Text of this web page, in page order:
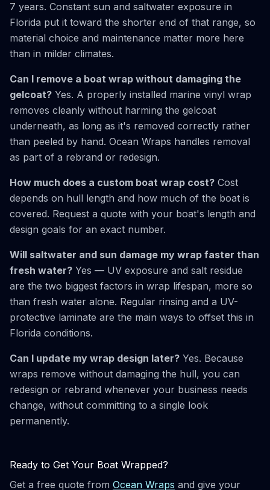
7 years. Constant sun and saltwater exposure in
Florida put it toward the shorter end of that range, so
material choice and maintenance matter more here
than in milder climates.
Can I remove a boat wrap without damaging the
gelcoat? Yes. A properly installed marine vinyl wrap
removes cleanly without harming the gelcoat
underneath, as long as it's removed correctly rather
than peeled by hand. Ocean Wraps handles removal
as part of a rebrand or redesign.
How much does a custom boat wrap cost? Cost
depends on hull length and how much of the boat is
covered. Request a quote with your boat's length and
design goals for an exact number.
Will saltwater and sun damage my wrap faster than
fresh water? Yes — UV exposure and salt residue
are the two biggest factors in wrap lifespan, more so
than fresh water alone. Regular rinsing and a UV-
protective laminate are the main ways to offset this in
Florida conditions.
Can I update my wrap design later? Yes. Because
wraps remove without damaging the hull, you can
redesign or rebrand whenever your business needs
change, without committing to a single look
permanently.
Ready to Get Your Boat Wrapped?
Get a free quote from Ocean Wraps and give your